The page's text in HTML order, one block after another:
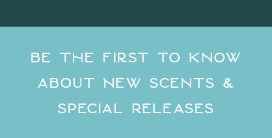
Be the First to Know
About New Scents &
Special Releases